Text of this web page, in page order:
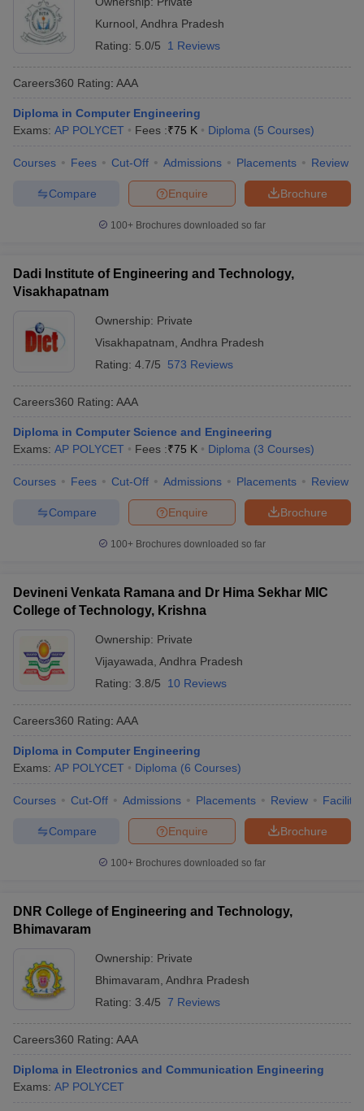
Kurnool Andhra Pradesh
Rating: 5.0/5 1 Reviews
Careers360 Rating: AAA
Diploma in Computer Engineering
Exams: AP POLYCET Fees :₹75 K Diploma (5 Courses)
Courses Fees Cut-Off Admissions Placements Review
Brochure
Enquire
Compare
100+ Brochures downloaded so far
Dadi Institute of Engineering and Technology,
Visakhapatnam
Ownership: Private
Visakhapatnam Andhra Pradesh
Rating: 4.7/5 573 Reviews
Careers360 Rating: AAA
Diploma in Computer Science and Engineering
Exams: AP POLYCET Fees :₹75 K Diploma (3 Courses)
Courses Fees Cut-Off Admissions Placements Review
Brochure
Enquire
Compare
100+ Brochures downloaded so far
Devineni Venkata Ramana and Dr Hima Sekhar MIC
College of Technology, Krishna
Ownership: Private
Vijayawada Andhra Pradesh
Rating: 3.8/5 10 Reviews
Careers360 Rating: AAA
Diploma in Computer Engineering
Exams: AP POLYCET Diploma (6 Courses)
Courses Cut-Off Admissions Placements Review
Brochure
Enquire
Compare
100+ Brochures downloaded so far
DNR College of Engineering and Technology,
Bhimavaram
Ownership: Private
Bhimavaram Andhra Pradesh
Rating: 3.4/5 7 Reviews
Careers360 Rating: AAA
Diploma in Electronics and Communication Engineering
Exams: AP POLYCET